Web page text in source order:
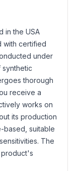
in the USA
with certified
under
thorough
receive a
works on
its production
based, suitable
The